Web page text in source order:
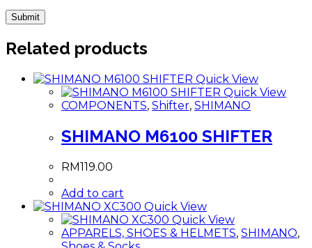
Related products
Quick View
Quick View
COMPONENTS, Shifter, SHIMANO
SHIMANO M6100 SHIFTER
RM119.00
Add to cart
Quick View
Quick View
APPARELS, SHOES & HELMETS, SHIMANO,